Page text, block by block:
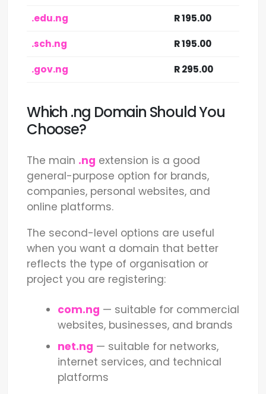
.edu.ng R 195.00
.sch.ng R 195.00
.gov.ng R 295.00
Which .ng Domain Should You
Choose?
The main .ng extension is a good
general-purpose option for brands,
companies, personal websites, and
online platforms.
The second-level options are useful
when you want a domain that better
reflects the type of organisation or
project you are registering:
com.ng — suitable for commercial
websites, businesses, and brands
net.ng — suitable for networks,
internet services, and technical
platforms